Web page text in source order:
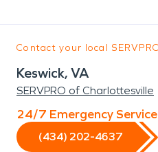
Contact your local
Keswick, VA
SERVPRO of Charlottesville
24/7 Emergency Service
(434) 202-4637